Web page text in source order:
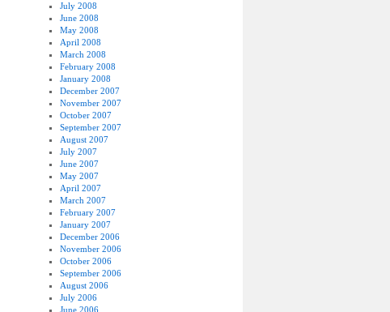
July 2008
June 2008
May 2008
April 2008
March 2008
February 2008
January 2008
December 2007
November 2007
October 2007
September 2007
August 2007
July 2007
June 2007
May 2007
April 2007
March 2007
February 2007
January 2007
December 2006
November 2006
October 2006
September 2006
August 2006
July 2006
June 2006